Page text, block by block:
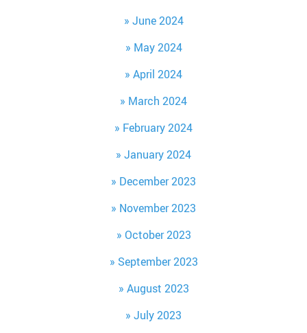
June 2024
May 2024
April 2024
March 2024
February 2024
January 2024
December 2023
November 2023
October 2023
September 2023
August 2023
July 2023